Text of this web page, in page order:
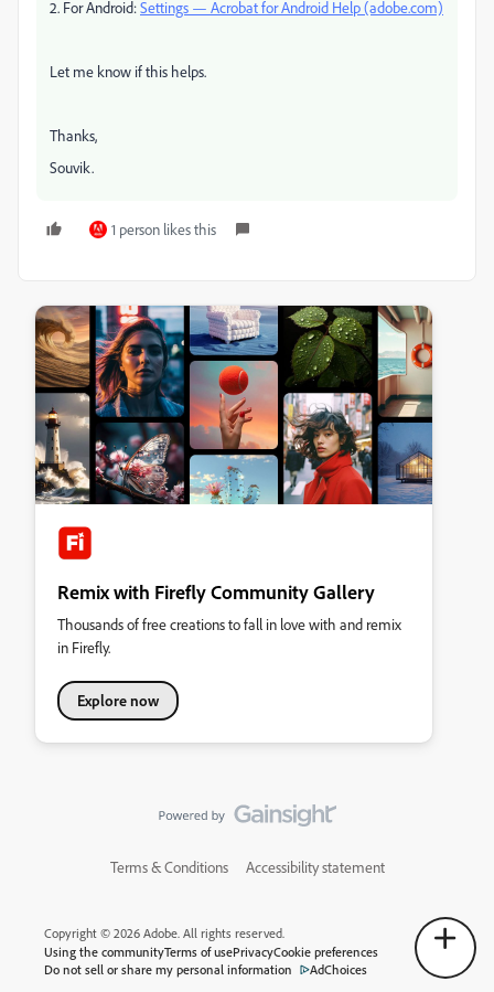
2. For Android:Settings — Acrobat for Android Help (adobe.com)
Let me know if this helps.
Thanks,
Souvik.
1 person likes this
Remix with Firefly Community Gallery
Thousands of free creations to fall in love with and remix
in Firefly.
Explore now
Terms & Conditions Accessibility statement
Copyright © 2026 Adobe. All rights reserved.
Using the communityTerms of usePrivacyCookie preferences
Do not sell or share my personal information
AdChoices